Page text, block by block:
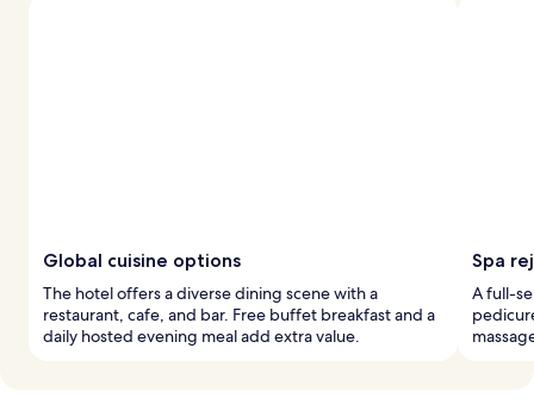
Global cuisine options
The hotel offers a diverse dining scene with a
restaurant, cafe, and bar. Free buffet breakfast and a
daily hosted evening meal add extra value.
Spa
A full-